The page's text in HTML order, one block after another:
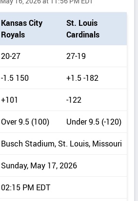
Kansas City
Royals
St. Louis
Cardinals
20-27 27-19
-1.5 150 +1.5 -182
+101 -122
Over 9.5 (100) Under 9.5 (-120)
Busch Stadium, St. Louis, Missouri
Sunday, May 17, 2026
02:15 PM EDT